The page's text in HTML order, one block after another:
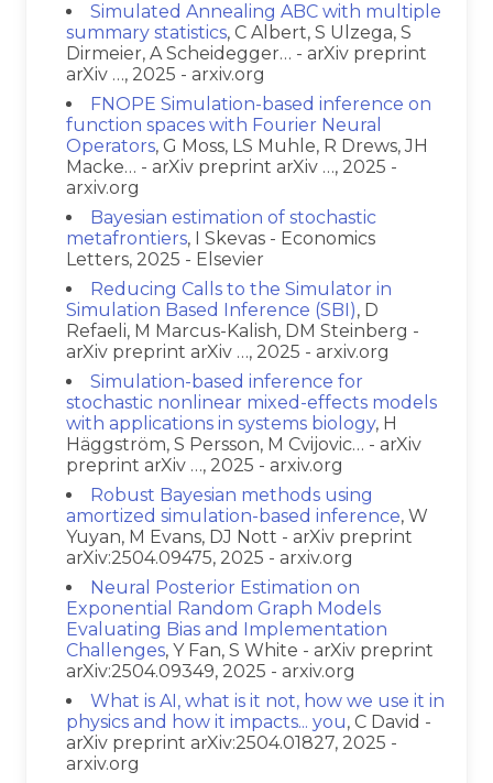
Simulated Annealing ABC with multiple
summary statistics, C Albert, S Ulzega, S
Dirmeier, A Scheidegger… - arXiv preprint
arXiv …, 2025 - arxiv.org
FNOPE Simulation-based inference on
function spaces with Fourier Neural
Operators, G Moss, LS Muhle, R Drews, JH
Macke… - arXiv preprint arXiv …, 2025 -
arxiv.org
Bayesian estimation of stochastic
metafrontiers, I Skevas - Economics
Letters, 2025 - Elsevier
Reducing Calls to the Simulator in
Simulation Based Inference (SBI), D
Refaeli, M Marcus-Kalish, DM Steinberg -
arXiv preprint arXiv …, 2025 - arxiv.org
Simulation-based inference for
stochastic nonlinear mixed-effects models
with applications in systems biology, H
Häggström, S Persson, M Cvijovic… - arXiv
preprint arXiv …, 2025 - arxiv.org
Robust Bayesian methods using
amortized simulation-based inference, W
Yuyan, M Evans, DJ Nott - arXiv preprint
arXiv:2504.09475, 2025 - arxiv.org
Neural Posterior Estimation on
Exponential Random Graph Models
Evaluating Bias and Implementation
Challenges, Y Fan, S White - arXiv preprint
arXiv:2504.09349, 2025 - arxiv.org
What is AI, what is it not, how we use it in
physics and how it impacts... you, C David -
arXiv preprint arXiv:2504.01827, 2025 -
arxiv.org